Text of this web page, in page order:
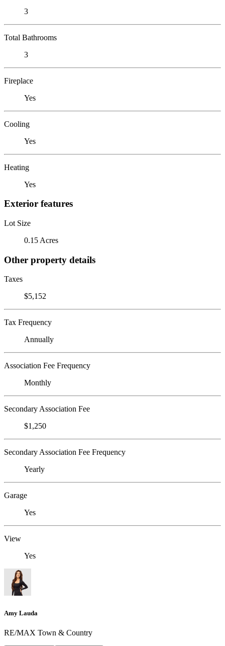
3
Total Bathrooms
3
Fireplace
Yes
Cooling
Yes
Heating
Yes
Exterior features
Lot Size
0.15 Acres
Other property details
Taxes
$5,152
Tax Frequency
Annually
Association Fee Frequency
Monthly
Secondary Association Fee
$1,250
Secondary Association Fee Frequency
Yearly
Garage
Yes
View
Yes
Amy Lauda
RE/MAX Town & Country